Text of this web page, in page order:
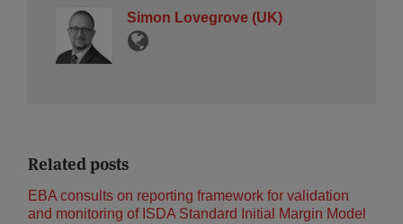
Simon Lovegrove (UK)
Related posts
EBA consults on reporting framework for validation
and monitoring of ISDA Standard Initial Margin Model